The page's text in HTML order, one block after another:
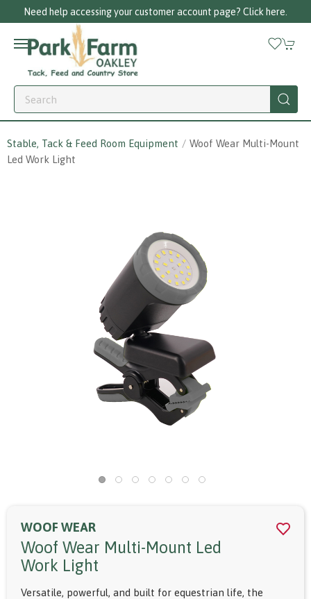
Need help accessing your customer account page? Click here.
Stable, Tack & Feed Room Equipment
Woof Wear Multi-Mount
Led Work Light
WOOF WEAR
Woof Wear Multi-Mount Led
Work Light
Versatile, powerful, and built for equestrian life, the